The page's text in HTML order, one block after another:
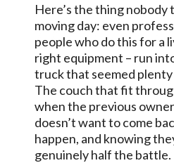
Here’s the thing nobody
moving day: even
people who do this for a
right equipment – run
truck that seemed plenty
The couch that fit
when the previous
doesn’t want to come
happen, and knowing
genuinely half the battle.